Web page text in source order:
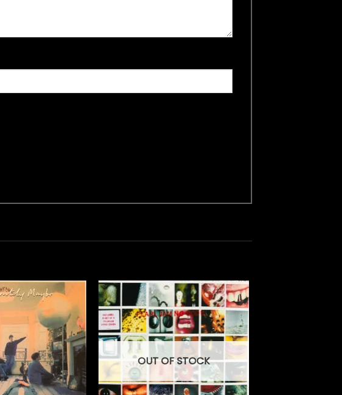
OUT OF STOCK